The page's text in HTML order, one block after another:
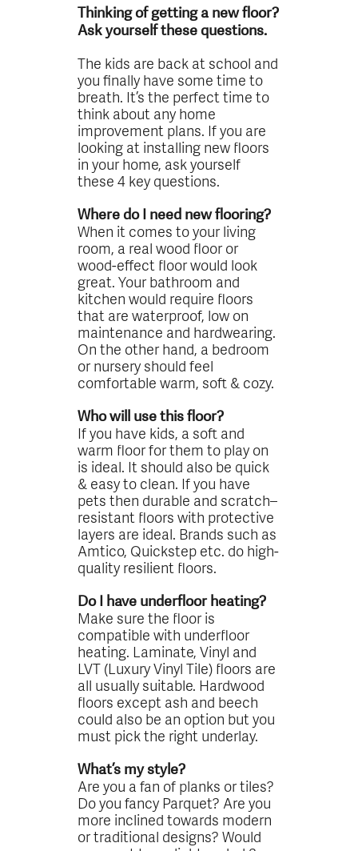
Thinking of getting a new floor?
Ask yourself these questions.
The kids are back at school and
you finally have some time to
breath. It’s the perfect time to
think about any home
improvement plans. If you are
looking at installing new floors
in your home, ask yourself
these 4 key questions.
Where do I need new flooring?
When it comes to your living
room, a real wood floor or
wood-effect floor would look
great. Your bathroom and
kitchen would require floors
that are waterproof, low on
maintenance and hardwearing.
On the other hand, a bedroom
or nursery should feel
comfortable warm, soft & cozy.
Who will use this floor?
If you have kids, a soft and
warm floor for them to play on
is ideal. It should also be quick
& easy to clean. If you have
pets then durable and scratch–
resistant floors with protective
layers are ideal. Brands such as
Amtico, Quickstep etc. do high-
quality resilient floors.
Do I have underfloor heating?
Make sure the floor is
compatible with underfloor
heating. Laminate, Vinyl and
LVT (Luxury Vinyl Tile) floors are
all usually suitable. Hardwood
floors except ash and beech
could also be an option but you
must pick the right underlay.
What’s my style?
Are you a fan of planks or tiles?
Do you fancy Parquet? Are you
more inclined towards modern
or traditional designs? Would